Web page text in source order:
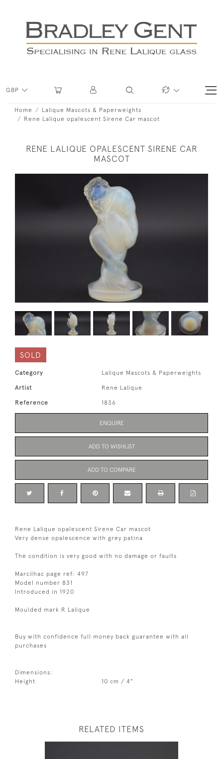
GBP
Home
Lalique Mascots & Paperweights
Rene Lalique opalescent Sirene Car mascot
RENE LALIQUE OPALESCENT SIRENE CAR
MASCOT
SOLD
Category Lalique Mascots & Paperweights
Artist Rene Lalique
Reference 1836
ENQUIRE
ADD TO WISHLIST
ADD TO COMPARE
Rene Lalique opalescent Sirene Car mascot
Very dense opalescence with grey patina
The condition is very good with no damage or faults
Marcilhac page ref: 497
Model number 831
Introduced in 1920
Moulded mark R Lalique
Buy with confidence full money back guarantee with all
purchases
Dimensions:
Height
10 cm / 4"
RELATED ITEMS